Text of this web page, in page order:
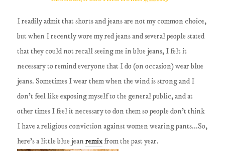
I readily admit that shorts and jeans are not my common choice,
but when I recently wore my red jeans and several people stated
that they could not recall seeing me in blue jeans, I felt it
necessary to remind everyone that I do (on occasion) wear blue
jeans. Sometimes I wear them when the wind is strong and I
don't feel like exposing myself to the general public, and at
other times I feel it necessary to don them so people don't think
I have a religious conviction against women wearing pants...So,
here's a little blue jeanremixfrom the past year.